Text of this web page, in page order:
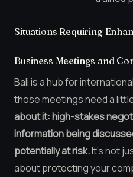
Situations Requiring
Business Meetings and
Bali is a hub for
those meetings need a
about it: high-stakes
information being
potentially at risk.It’s not
about protecting your